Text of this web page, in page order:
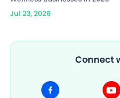
Jul 23, 2026
Connect